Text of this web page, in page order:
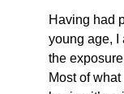
Having had
young age, I
the
Most of